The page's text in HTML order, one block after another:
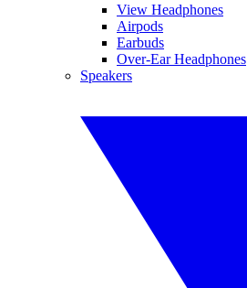
View Headphones
Airpods
Earbuds
Over-Ear Headphones
Speakers